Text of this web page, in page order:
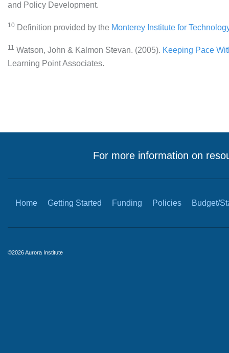
and Policy Development.
10 Definition provided by the Monterey Institute for
11 Watson, John & Kalmon Stevan. (2005). Keeping Pace
Learning Point Associates.
For more information on
Home Getting Started Funding Policies Budget/
©2026 Aurora Institute